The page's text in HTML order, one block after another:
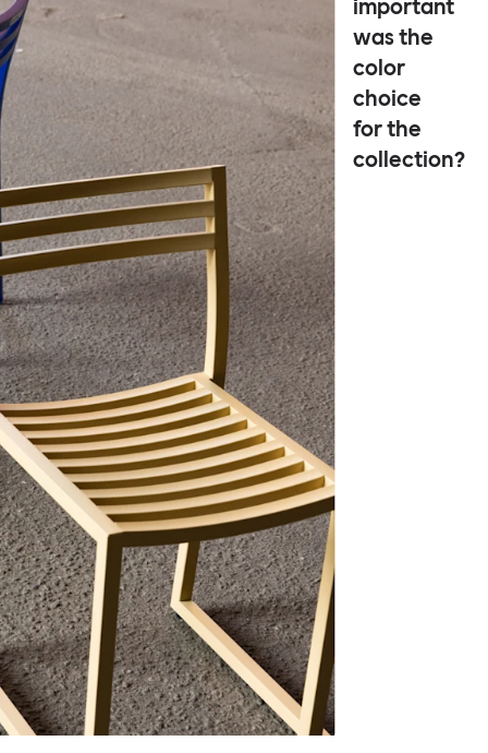
important
was the
color
choice
for the
collection?